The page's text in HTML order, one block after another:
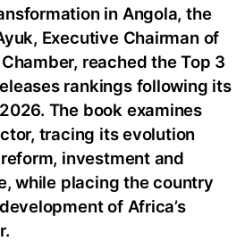
in Angola, the
Executive Chairman of
reached the Top 3
rankings following its
The book examines
tracing its evolution
investment and
while placing the country
of Africa’s